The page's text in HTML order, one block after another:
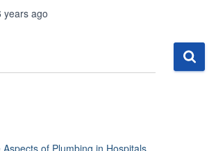
years ago
Aspects of Plumbing in Hospitals